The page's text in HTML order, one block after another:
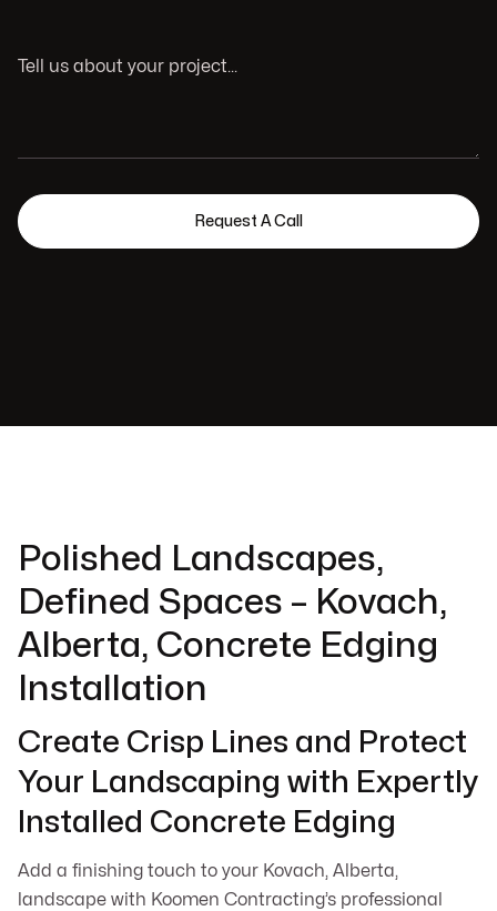
Polished Landscapes,
Defined Spaces – Kovach,
Alberta, Concrete Edging
Installation
Create Crisp Lines and Protect
Your Landscaping with Expertly
Installed Concrete Edging
Add a finishing touch to your Kovach, Alberta,
landscape with Koomen Contracting’s professional